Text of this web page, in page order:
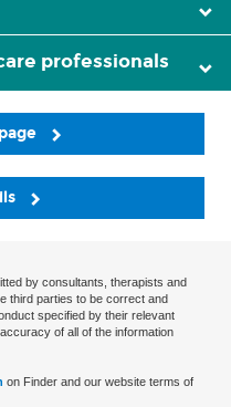
professionals
by consultants, therapists and
third parties to be correct and
specified by their relevant
of all of the information
on Finder and our website terms of